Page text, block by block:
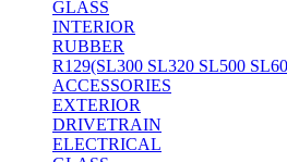
GLASS
INTERIOR
RUBBER
R129(SL300 SL320 SL500
ACCESSORIES
EXTERIOR
DRIVETRAIN
ELECTRICAL